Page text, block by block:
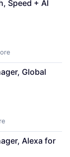
Speed + AI
Global
Alexa for